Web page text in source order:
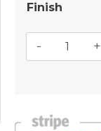
Finish